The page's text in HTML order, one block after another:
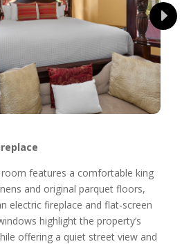
features a comfortable king
and original parquet floors,
electric fireplace and flat-screen
highlight the property’s
offering a quiet street view and